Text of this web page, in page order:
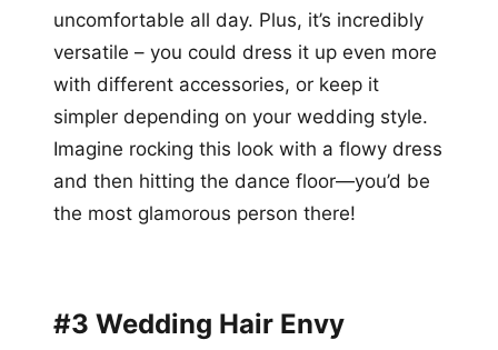
uncomfortable all day. Plus, it’s incredibly
versatile – you could dress it up even more
with different accessories, or keep it
simpler depending on your wedding style.
Imagine rocking this look with a flowy dress
and then hitting the dance floor—you’d be
the most glamorous person there!
#3 Wedding Hair Envy